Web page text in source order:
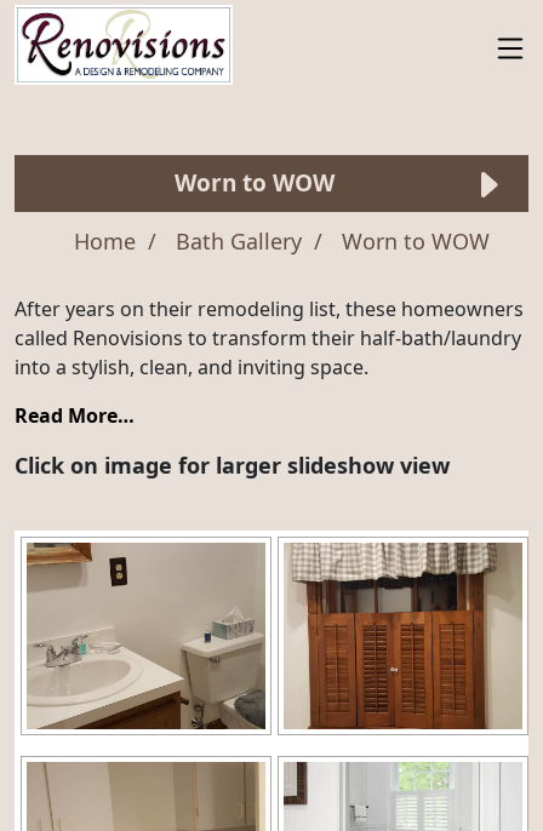
Worn to WOW
Home Bath Gallery Worn to WOW
After years on their remodeling list, these homeowners
called Renovisions to transform their half-bath/laundry
into a stylish, clean, and inviting space.
Read More…
Click on image for larger slideshow view